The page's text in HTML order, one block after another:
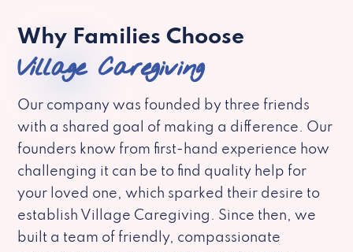
Why Families Choose
Village Caregiving
Our company was founded by three friends
with a shared goal of making a difference. Our
founders know from first-hand experience how
challenging it can be to find quality help for
your loved one, which sparked their desire to
establish Village Caregiving. Since then, we
built a team of friendly, compassionate